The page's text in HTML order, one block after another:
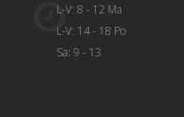
L-V: 8 - 12 Ma
L-V: 14 - 18 Po
Sa: 9 - 13